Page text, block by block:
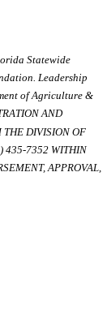
Statewide
Leadership
of Agriculture &
AND
THE DIVISION OF
435-7352 WITHIN
APPROVAL,